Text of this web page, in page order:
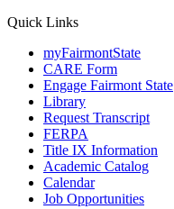
Quick Links
myFairmontState
CARE Form
Engage Fairmont State
Library
Request Transcript
FERPA
Title IX Information
Academic Catalog
Calendar
Job Opportunities